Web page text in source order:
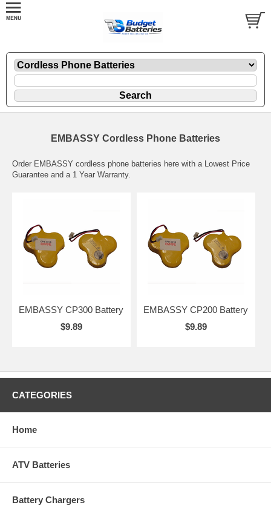
EMBASSY Cordless Phone Batteries
Order EMBASSY cordless phone batteries here with a Lowest Price
Guarantee and a 1 Year Warranty.
EMBASSY CP300 Battery
$9.89
EMBASSY CP200 Battery
$9.89
CATEGORIES
Home
ATV Batteries
Battery Chargers